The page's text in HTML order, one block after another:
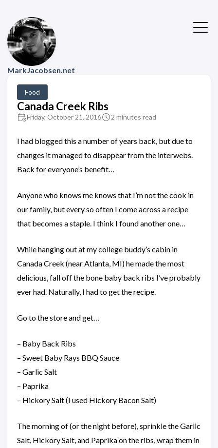
MarkJacobsen.net
Food
Canada Creek Ribs
Friday, October 21, 2016 2 minutes read
I had blogged this a number of years back, but due to
changes it managed to disappear from the interwebs.
Back for everyone’s benefit…
Anyone who knows me knows that I’m not the cook in
our family, but every so often I come across a recipe
that becomes a staple. I think I found another one…
While hanging out at my college buddy’s cabin in
Canada Creek (near Atlanta, MI) he made the most
delicious, fall off the bone baby back ribs I’ve probably
ever had. Naturally, I had to get the recipe.
Go to the store and get…
– Baby Back Ribs
– Sweet Baby Rays BBQ Sauce
– Garlic Salt
– Paprika
– Hickory Salt (I used Hickory Bacon Salt)
The morning of (or the night before), sprinkle the Garlic
Salt, Hickory Salt, and Paprika on the ribs, wrap them in